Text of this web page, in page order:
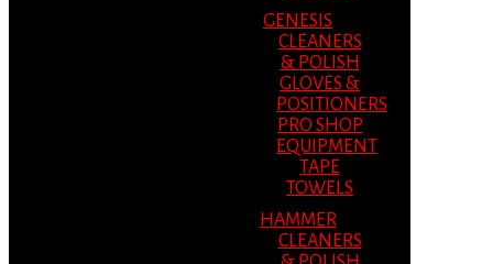
GENESIS
CLEANERS
& POLISH
GLOVES &
POSITIONERS
PRO SHOP
EQUIPMENT
TAPE
TOWELS
HAMMER
CLEANERS